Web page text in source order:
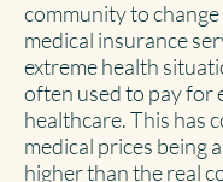
community to
medical insurance
extreme health
often used to pay for
healthcare. This has
medical prices being
higher than the real